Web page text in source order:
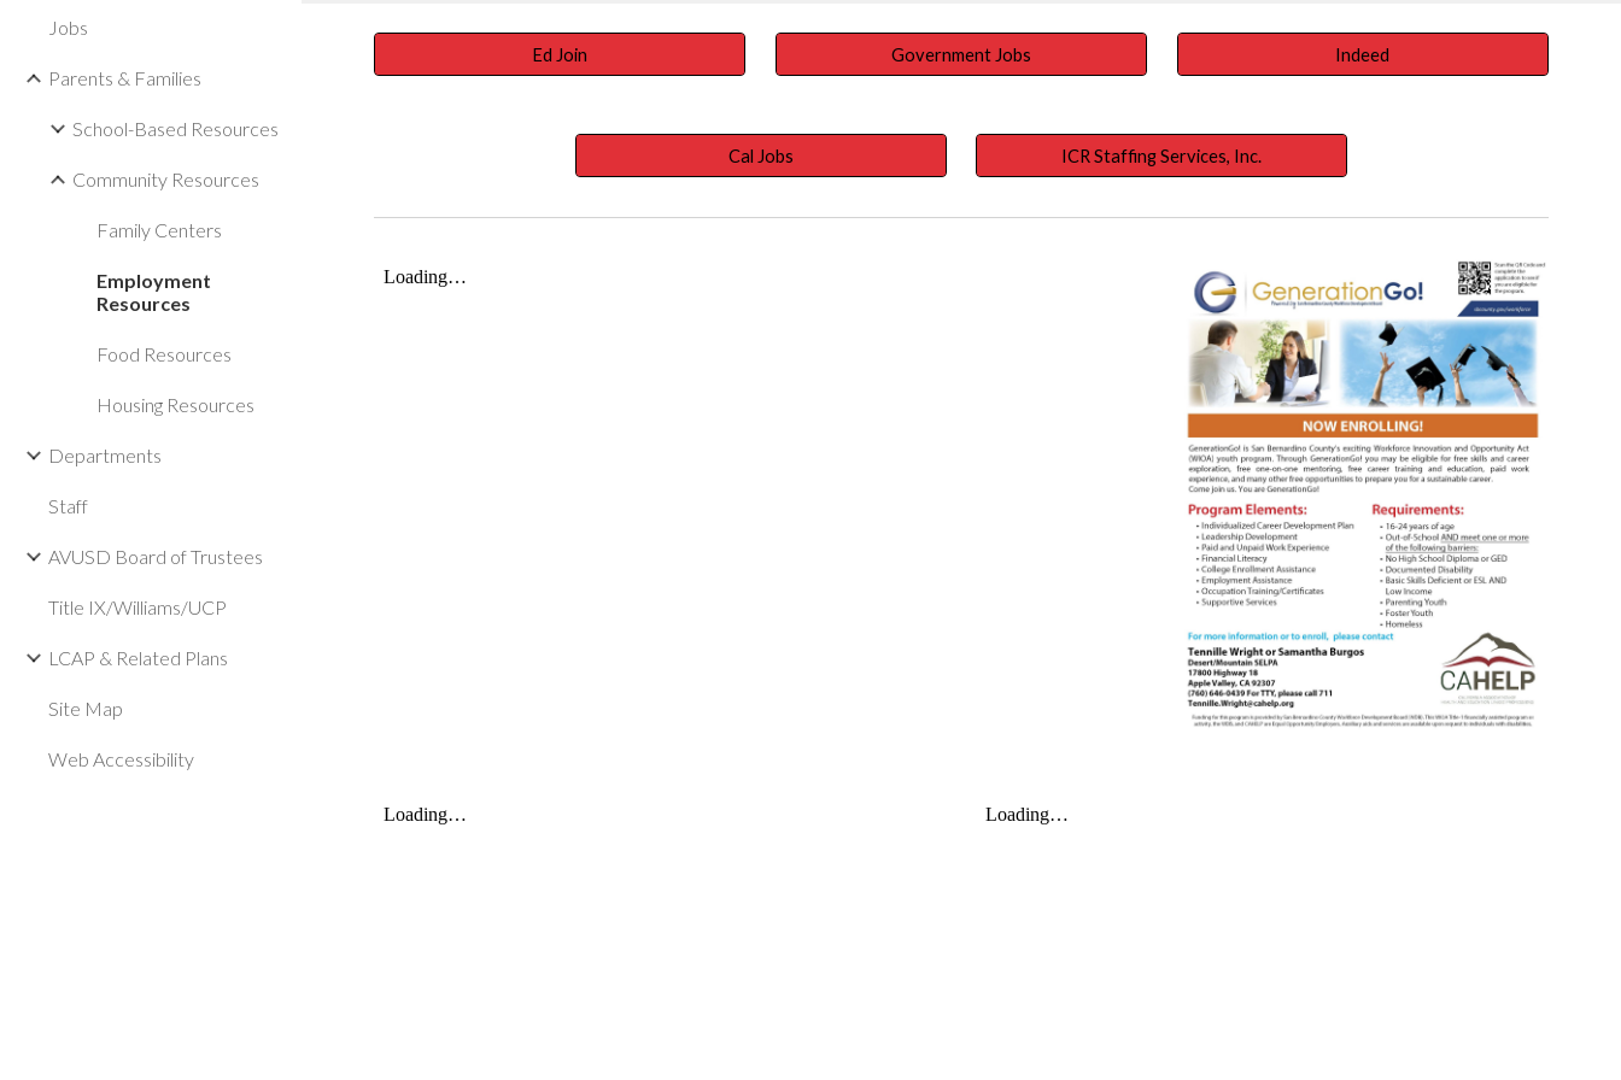
Jobs
Parents & Families
School-Based Resources
Community Resources
Family Centers
Employment
Resources
Food Resources
Housing Resources
Departments
Staff
AVUSD Board of Trustees
Title IX/Williams/UCP
LCAP & Related Plans
Site Map
Web Accessibility
Ed Join Government Jobs Indeed
Cal Jobs ICR Staffing Services, Inc.